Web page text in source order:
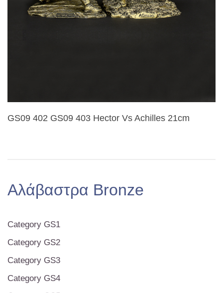
GS09 402 GS09 403 Hector Vs Achilles 21cm
Αλάβαστρα Bronze
Category GS1
Category GS2
Category GS3
Category GS4